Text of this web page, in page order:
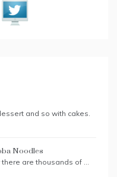
and so with cakes.
Noodles
there are thousands of …